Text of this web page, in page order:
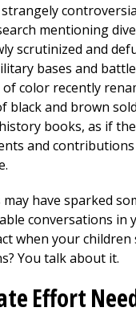
strangely
mentioning
scrutinized and
bases and
color recently
black and brown
books, as if
and
may have sparked
conversations in
when your
You talk about it.
Effort